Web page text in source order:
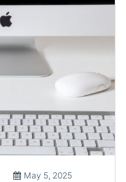
May 5, 2025